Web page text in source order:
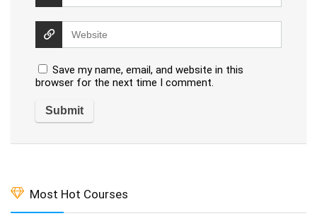
Save my name, email, and website in this
browser for the next time I comment.
Most Hot Courses